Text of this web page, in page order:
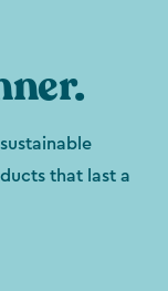
that last a